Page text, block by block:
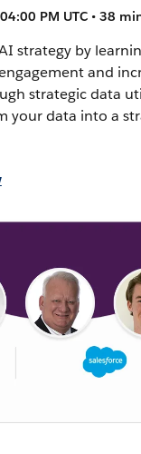
PM UTC • 38
strategy by
and
strategic data
your data into a